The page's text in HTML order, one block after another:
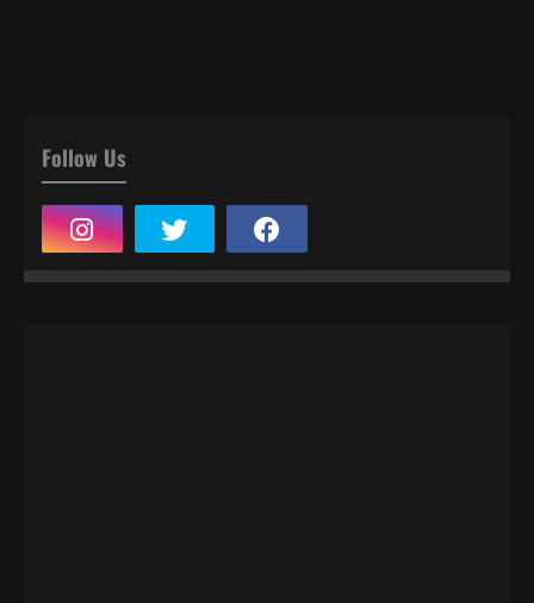
Follow Us